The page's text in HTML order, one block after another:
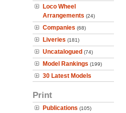
Loco Wheel
Arrangements (24)
Companies (68)
Liveries (181)
Uncatalogued (74)
Model Rankings (199)
30 Latest Models
Print
Publications (105)